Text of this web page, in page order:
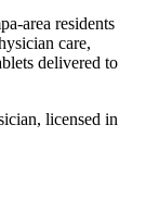
-area residents
care,
delivered to
licensed in